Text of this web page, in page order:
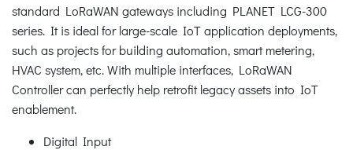
standard LoRaWAN gateways including PLANET LCG-300
series. It is ideal for large-scale IoT application deployments,
such as projects for building automation, smart metering,
HVAC system, etc. With multiple interfaces, LoRaWAN
Controller can perfectly help retrofit legacy assets into IoT
enablement.
Digital Input